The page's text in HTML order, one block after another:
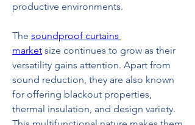
productive environments.
The soundproof curtains
market size continues to grow as their
versatility gains attention. Apart from
sound reduction, they are also known
for offering blackout properties,
thermal insulation, and design variety.